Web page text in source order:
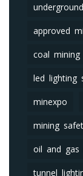
approved
coal mining
led lighting
minexpo
mining
oil and gas
tunnel